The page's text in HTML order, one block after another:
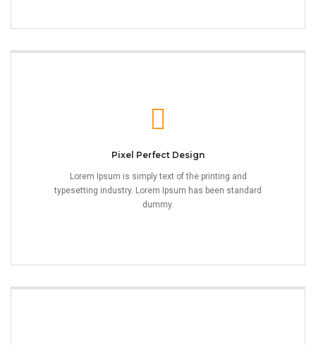
Pixel Perfect Design
Lorem Ipsum is simply text of the printing and
typesetting industry. Lorem Ipsum has been standard
dummy.